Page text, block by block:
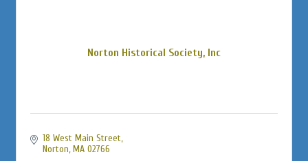
Norton Historical Society, Inc
18 West Main Street
Norton MA 02766